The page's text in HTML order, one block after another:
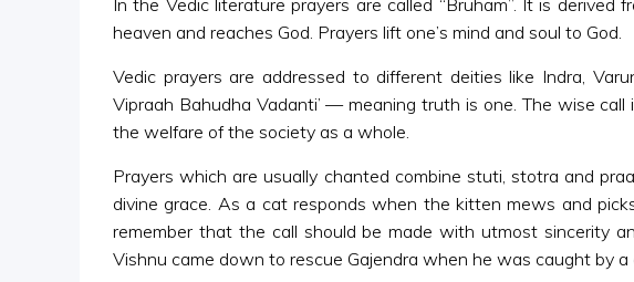
In the Vedic literature prayers are called “Bruham”. It is
heaven and reaches God. Prayers lift one’s mind and soul to God.
Vedic prayers are addressed to different deities like Indra,
Vipraah Bahudha Vadanti’ — meaning truth is one. The wise
the welfare of the society as a whole.
Prayers which are usually chanted combine stuti, stotra and
divine grace. As a cat responds when the kitten mews and
remember that the call should be made with utmost sincerity
Vishnu came down to rescue Gajendra when he was caught by a